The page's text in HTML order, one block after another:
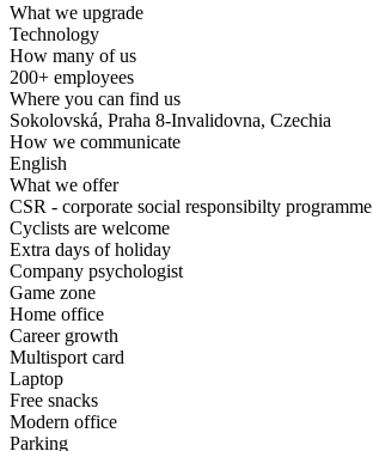
What we upgrade
Technology
How many of us
200+ employees
Where you can find us
Sokolovská, Praha 8-Invalidovna, Czechia
How we communicate
English
What we offer
CSR - corporate social responsibilty programme
Cyclists are welcome
Extra days of holiday
Company psychologist
Game zone
Home office
Career growth
Multisport card
Laptop
Free snacks
Modern office
Parking